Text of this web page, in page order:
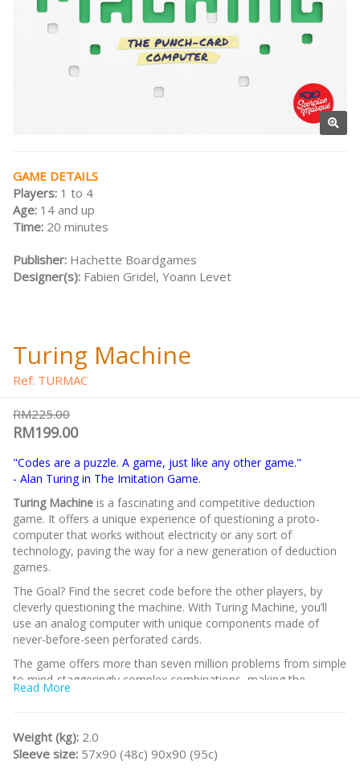
GAME DETAILS
Players: 1 to 4
Age: 14 and up
Time: 20 minutes
Publisher: Hachette Boardgames
Designer(s): Fabien Gridel, Yoann Levet
Turing Machine
Ref: TURMAC
RM225.00
RM199.00
"Codes are a puzzle. A game, just like any other game."
- Alan Turing in The Imitation Game.
Turing Machine is a fascinating and competitive deduction
game. It offers a unique experience of questioning a proto-
computer that works without electricity or any sort of
technology, paving the way for a new generation of deduction
games.
The Goal? Find the secret code before the other players, by
cleverly questioning the machine. With Turing Machine, you’ll
use an analog computer with unique components made of
never-before-seen perforated cards.
The game offers more than seven million problems from simple
to mind-staggeringly complex combinations, making the
gameplay practically endless! Including the original competitive
Are you ready for an intense cerebral gaming experience?
Read More
Weight (kg): 2.0
Sleeve size: 57x90 (48c) 90x90 (95c)